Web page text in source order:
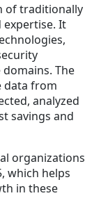
of traditionally
expertise. It
The
data from
analyzed
savings and
organizations
which helps
in these